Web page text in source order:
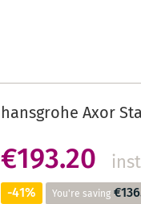
hansgrohe Axor
€193.20
-41% You're saving